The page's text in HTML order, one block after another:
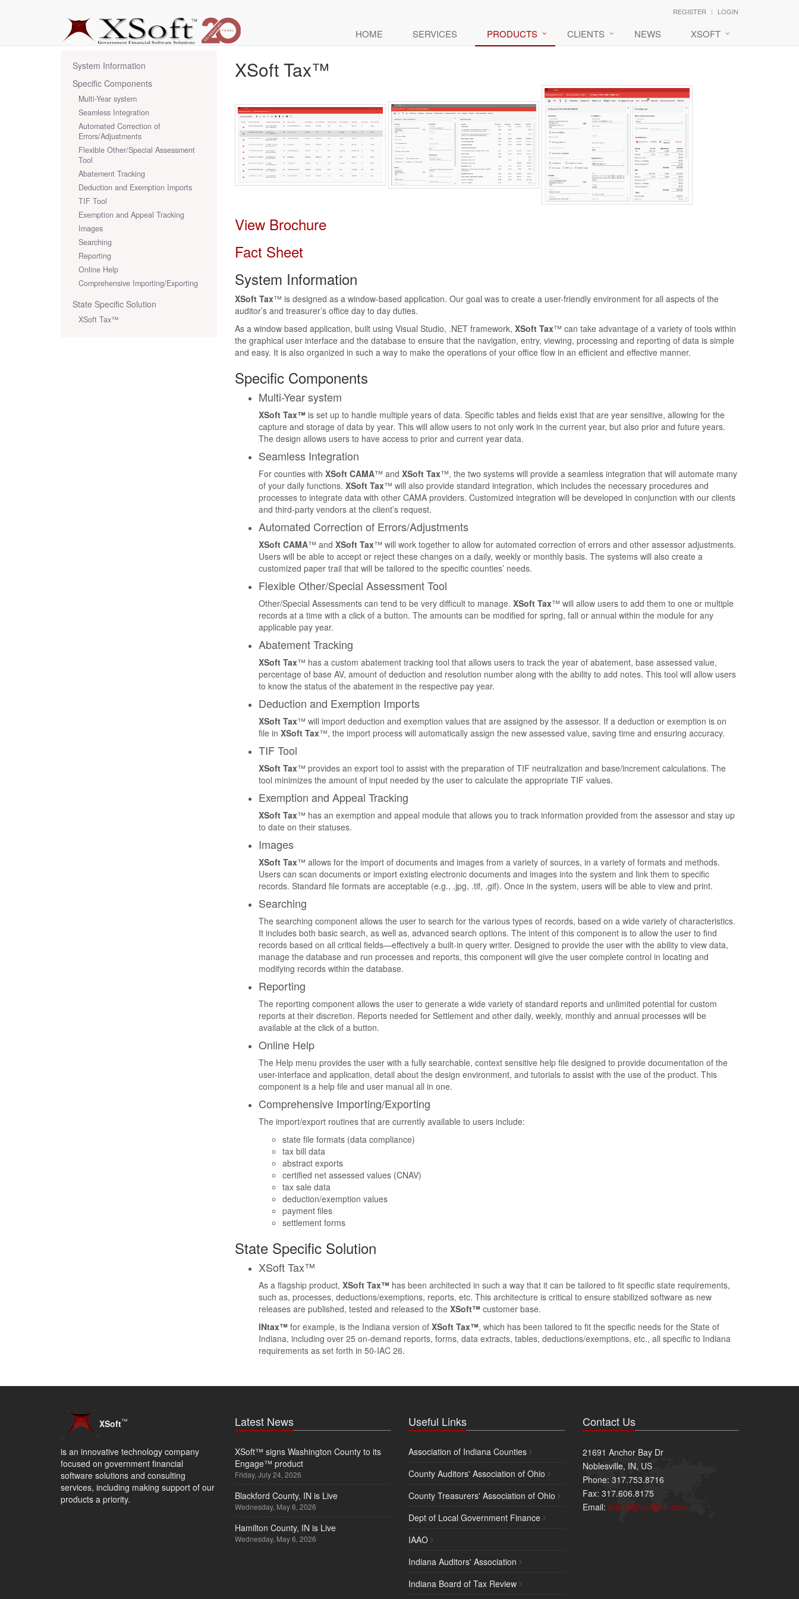
REGISTER LOGIN
HOME SERVICES PRODUCTS CLIENTS NEWS XSOFT
System Information
Specific Components
Multi-Year system
Seamless Integration
Automated Correction of
Errors/Adjustments
Flexible Other/Special Assessment
Tool
Abatement Tracking
Deduction and Exemption Imports
TIF Tool
Exemption and Appeal Tracking
Images
Searching
Reporting
Online Help
Comprehensive Importing/Exporting
State Specific Solution
XSoft Tax™
XSoft Tax™
View Brochure
Fact Sheet
System Information
XSoft Tax™ is designed as a window-based application. Our goal was to create a user-friendly environment for all aspects of the
auditor’s and treasurer’s office day to day duties.
As a window based application, built using Visual Studio, .NET framework, XSoft Tax™ can take advantage of a variety of tools within
the graphical user interface and the database to ensure that the navigation, entry, viewing, processing and reporting of data is simple
and easy. It is also organized in such a way to make the operations of your office flow in an efficient and effective manner.
Specific Components
Multi-Year system
XSoft Tax™is set up to handle multiple years of data. Specific tables and fields exist that are year sensitive, allowing for the
capture and storage of data by year. This will allow users to not only work in the current year, but also prior and future years.
The design allows users to have access to prior and current year data.
Seamless Integration
For counties with XSoft CAMA™ and XSoft Tax™, the two systems will provide a seamless integration that will automate many
of your daily functions. XSoft Tax™ will also provide standard integration, which includes the necessary procedures and
processes to integrate data with other CAMA providers. Customized integration will be developed in conjunction with our clients
and third-party vendors at the client’s request.
Automated Correction of Errors/Adjustments
XSoft CAMA™ and XSoft Tax™ will work together to allow for automated correction of errors and other assessor adjustments.
Users will be able to accept or reject these changes on a daily, weekly or monthly basis. The systems will also create a
customized paper trail that will be tailored to the specific counties’ needs.
Flexible Other/Special Assessment Tool
Other/Special Assessments can tend to be very difficult to manage. XSoft Tax™ will allow users to add them to one or multiple
records at a time with a click of a button. The amounts can be modified for spring, fall or annual within the module for any
applicable pay year.
Abatement Tracking
XSoft Tax™ has a custom abatement tracking tool that allows users to track the year of abatement, base assessed value,
percentage of base AV, amount of deduction and resolution number along with the ability to add notes. This tool will allow users
to know the status of the abatement in the respective pay year.
Deduction and Exemption Imports
XSoft Tax™ will import deduction and exemption values that are assigned by the assessor. If a deduction or exemption is on
file in XSoft Tax™, the import process will automatically assign the new assessed value, saving time and ensuring accuracy.
TIF Tool
XSoft Tax™ provides an export tool to assist with the preparation of TIF neutralization and base/increment calculations. The
tool minimizes the amount of input needed by the user to calculate the appropriate TIF values.
Exemption and Appeal Tracking
XSoft Tax™ has an exemption and appeal module that allows you to track information provided from the assessor and stay up
to date on their statuses.
Images
XSoft Tax™ allows for the import of documents and images from a variety of sources, in a variety of formats and methods.
Users can scan documents or import existing electronic documents and images into the system and link them to specific
records. Standard file formats are acceptable (e.g., .jpg, .tif, .gif). Once in the system, users will be able to view and print.
Searching
The searching component allows the user to search for the various types of records, based on a wide variety of characteristics.
It includes both basic search, as well as, advanced search options. The intent of this component is to allow the user to find
records based on all critical fields—effectively a built-in query writer. Designed to provide the user with the ability to view data,
manage the database and run processes and reports, this component will give the user complete control in locating and
modifying records within the database.
Reporting
The reporting component allows the user to generate a wide variety of standard reports and unlimited potential for custom
reports at their discretion. Reports needed for Settlement and other daily, weekly, monthly and annual processes will be
available at the click of a button.
Online Help
The Help menu provides the user with a fully searchable, context sensitive help file designed to provide documentation of the
user-interface and application, detail about the design environment, and tutorials to assist with the use of the product. This
component is a help file and user manual all in one.
Comprehensive Importing/Exporting
The import/export routines that are currently available to users include:
state file formats (data compliance)
tax bill data
abstract exports
certified net assessed values (CNAV)
tax sale data
deduction/exemption values
payment files
settlement forms
State Specific Solution
XSoft Tax™
As a flagship product, XSoft Tax™has been architected in such a way that it can be tailored to fit specific state requirements,
such as, processes, deductions/exemptions, reports, etc. This architecture is critical to ensure stabilized software as new
releases are published, tested and released to the XSoft™customer base.
INtax™for example, is the Indiana version of XSoft Tax™, which has been tailored to fit the specific needs for the State of
Indiana, including over 25 on-demand reports, forms, data extracts, tables, deductions/exemptions, etc., all specific to Indiana
requirements as set forth in 50-IAC 26.
XSoft™
is an innovative technology company
focused on government financial
software solutions and consulting
services, including making support of our
products a priority.
Latest News
XSoft™ signs Washington County to its
Engage™ product
Friday, July 24, 2026
Blackford County, IN is Live
Wednesday, May 6, 2026
Hamilton County, IN is Live
Wednesday, May 6, 2026
Useful Links
Association of Indiana Counties
County Auditors' Association of Ohio
County Treasurers' Association of Ohio
Dept of Local Government Finance
IAAO
Indiana Auditors' Association
Indiana Board of Tax Review
Contact Us
21691 Anchor Bay Dr
Noblesville, IN, US
Phone: 317.753.8716
Fax: 317.606.8175
Email: brianb@xsoftinc.com